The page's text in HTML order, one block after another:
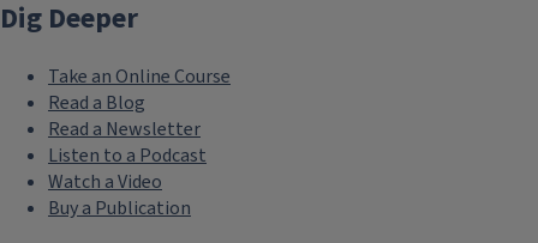
Dig Deeper
Take an Online Course
Read a Blog
Read a Newsletter
Listen to a Podcast
Watch a Video
Buy a Publication